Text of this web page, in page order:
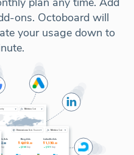
ons. Octoboard will
your usage down to